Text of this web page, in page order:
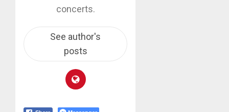
concerts.
See author's
posts